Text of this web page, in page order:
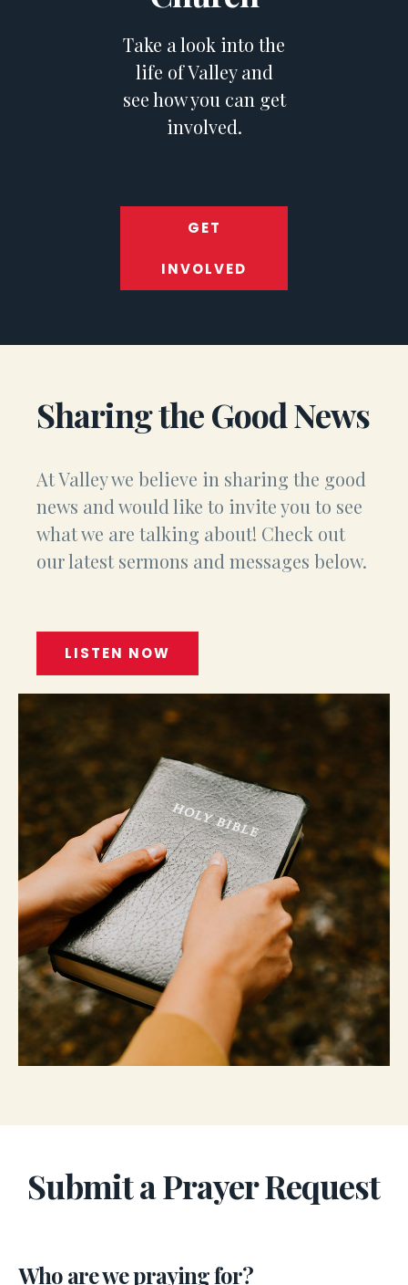
Take a look into the
life of Valley and
see how you can get
involved.
GET
INVOLVED
Sharing the Good News
At Valley we believe in sharing the good
news and would like to invite you to see
what we are talking about! Check out
our latest sermons and messages below.
LISTEN NOW
Submit a Prayer Request
Prayer
Who are we praying for?